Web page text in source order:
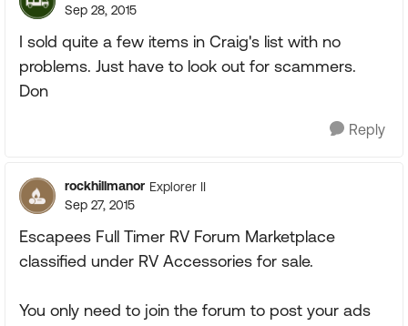
Sep 28, 2015
I sold quite a few items in Craig's list with no
problems. Just have to look out for scammers.
Don
Reply
rockhillmanor Explorer II
Sep 27, 2015
Escapees Full Timer RV Forum Marketplace
classified under RV Accessories for sale.
You only need to join the forum to post your ads